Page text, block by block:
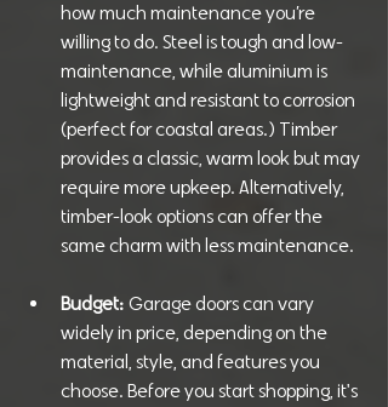
how much maintenance you’re
willing to do. Steel is tough and low-
maintenance, while aluminium is
lightweight and resistant to corrosion
(perfect for coastal areas.) Timber
provides a classic, warm look but may
require more upkeep. Alternatively,
timber-look options can offer the
same charm with less maintenance.
Budget: Garage doors can vary
widely in price, depending on the
material, style, and features you
choose. Before you start shopping, it's